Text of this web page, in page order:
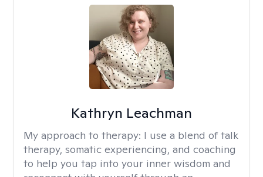
Kathryn Leachman
My approach to therapy: I use a blend of talk
therapy, somatic experiencing, and coaching
to help you tap into your inner wisdom and